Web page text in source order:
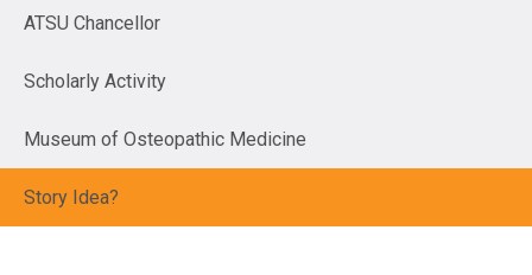
ATSU Chancellor
Scholarly Activity
Museum of Osteopathic Medicine
Story Idea?